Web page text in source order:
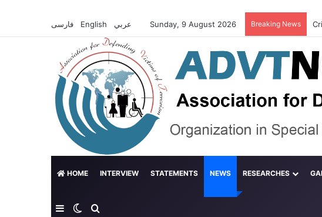
English Sunday, 9 August 2026 Breaking News
HOME INTERVIEW STATEMENTS NEWS RESEARCHES
SidebarSwitch skin